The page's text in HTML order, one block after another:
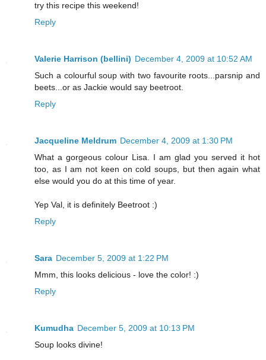
try this recipe this weekend!
Reply
Valerie Harrison (bellini) December 4, 2009 at 10:52 AM
Such a colourful soup with two favourite roots...parsnip and
beets...or as Jackie would say beetroot.
Reply
Jacqueline Meldrum December 4, 2009 at 1:30 PM
What a gorgeous colour Lisa. I am glad you served it hot
too, as I am not keen on cold soups, but then again what
else would you do at this time of year.
Yep Val, it is definitely Beetroot :)
Reply
Sara December 5, 2009 at 1:22 PM
Mmm, this looks delicious - love the color! :)
Reply
Kumudha December 5, 2009 at 10:13 PM
Soup looks divine!